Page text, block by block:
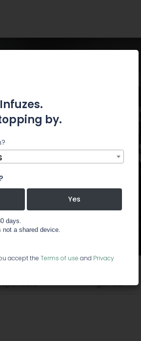
Sponsors Agenda
by.
Yes
days.
not a shared device.
accept the Terms of use and Privacy